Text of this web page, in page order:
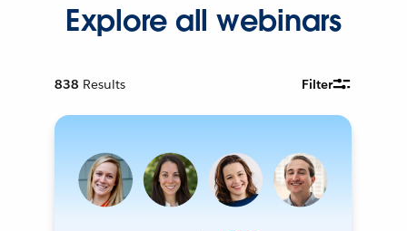
Explore all webinars
838 Results Filter